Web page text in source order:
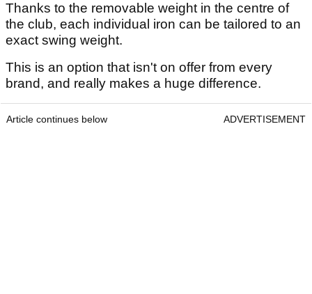
Thanks to the removable weight in the centre of
the club, each individual iron can be tailored to an
exact swing weight.
This is an option that isn't on offer from every
brand, and really makes a huge difference.
Article continues below ADVERTISEMENT